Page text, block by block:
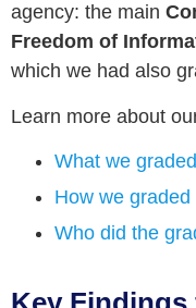
agency: the main
Freedom of
which we had also
Learn more about
What we graded
How we graded
Who did the